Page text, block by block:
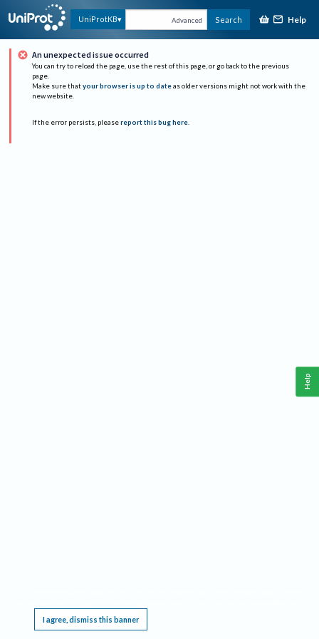
UniProtKB Advanced Search Help
An unexpected issue occurred
You can try to reload the page, use the rest of this page, or go back to the previous
page.
Make sure that your browser is up to date as older versions might not work with the
new website.
If the error persists, please report this bug here.
I agree, dismiss this banner
Help